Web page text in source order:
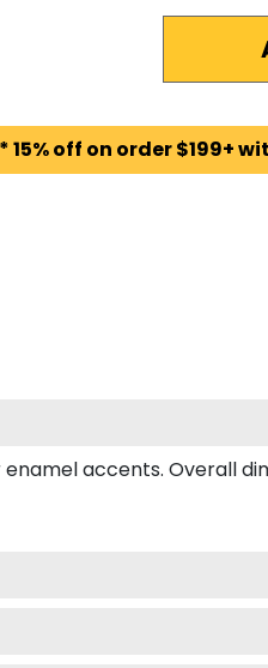
off on order $199+
accents. Overall